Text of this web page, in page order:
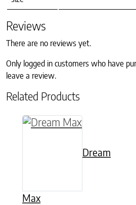
Reviews
There are no reviews yet.
Only logged in customers who have
leave a review.
Related Products
Dream
Max
This product has multiple